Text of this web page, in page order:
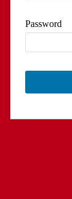
Password